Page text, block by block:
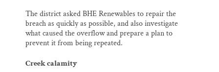
The district asked BHE Renewables to repair the
breach as quickly as possible, and also investigate
what caused the overflow and prepare a plan to
prevent it from being repeated.
Creek calamity